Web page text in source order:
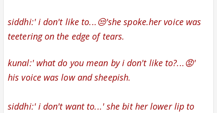
siddhi:' i don't like to...😒'she spoke.her voice was
teetering on the edge of tears.
kunal:' what do you mean by i don't like to?...😡'
his voice was low and sheepish.
siddhi:' i don't want to...' shebit her lower lip to